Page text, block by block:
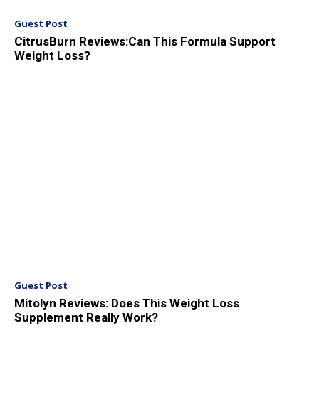
Guest Post
CitrusBurn Reviews:Can This Formula Support
Weight Loss?
Guest Post
Mitolyn Reviews: Does This Weight Loss
Supplement Really Work?